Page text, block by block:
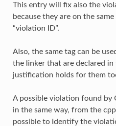
This entry will fix also the
because they are on the
“violation ID”.
Also, the same tag can be
the linker that are declared in
justification holds for them
A possible violation found by
in the same way, from the
possible to identify the